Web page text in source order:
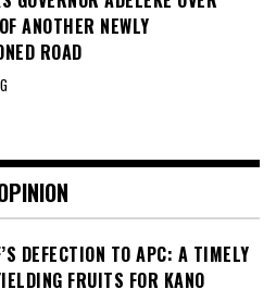
ANOTHER NEWLY
ROAD
DEFECTION TO APC: A TIMELY
FRUITS FOR KANO